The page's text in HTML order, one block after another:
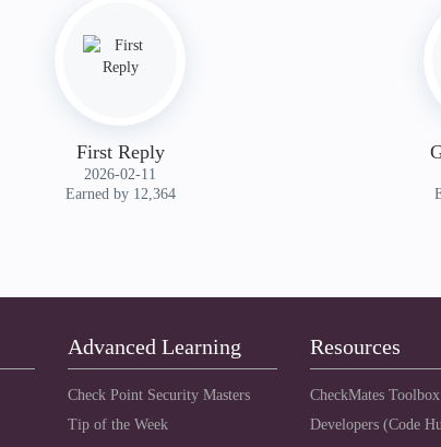
First Reply
‎2026-02-11
Earned by 12,364
Advanced Learning
Check Point Security Masters
Tip of the Week
Resources
CheckMates Toolbox
Developers (Code